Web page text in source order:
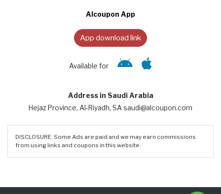
Alcoupon App
App download link
Available for
Address in Saudi Arabia
Hejaz Province, Al-Riyadh, SA saudi@alcoupon.com
DISCLOSURE: Some Ads are paid and we may earn commissions
from using links and coupons in this website.